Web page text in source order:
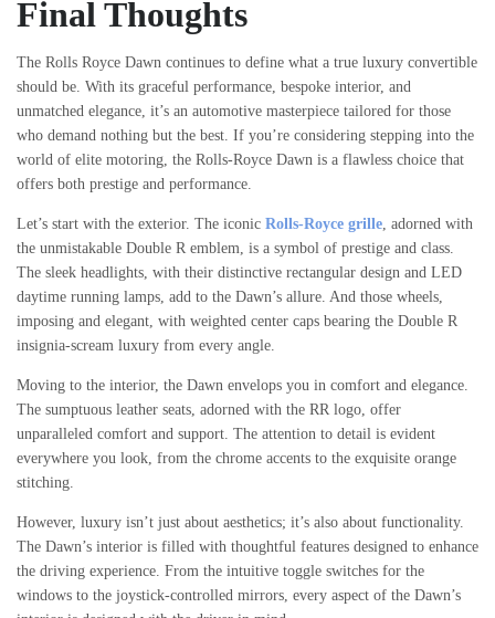
Final Thoughts
The Rolls Royce Dawn continues to define what a true luxury convertible
should be. With its graceful performance, bespoke interior, and
unmatched elegance, it’s an automotive masterpiece tailored for those
who demand nothing but the best. If you’re considering stepping into the
world of elite motoring, the Rolls-Royce Dawn is a flawless choice that
offers both prestige and performance.
Let’s start with the exterior. The iconic Rolls-Royce grille, adorned with
the unmistakable Double R emblem, is a symbol of prestige and class.
The sleek headlights, with their distinctive rectangular design and LED
daytime running lamps, add to the Dawn’s allure. And those wheels,
imposing and elegant, with weighted center caps bearing the Double R
insignia-scream luxury from every angle.
Moving to the interior, the Dawn envelops you in comfort and elegance.
The sumptuous leather seats, adorned with the RR logo, offer
unparalleled comfort and support. The attention to detail is evident
everywhere you look, from the chrome accents to the exquisite orange
stitching.
However, luxury isn’t just about aesthetics; it’s also about functionality.
The Dawn’s interior is filled with thoughtful features designed to enhance
the driving experience. From the intuitive toggle switches for the
windows to the joystick-controlled mirrors, every aspect of the Dawn’s